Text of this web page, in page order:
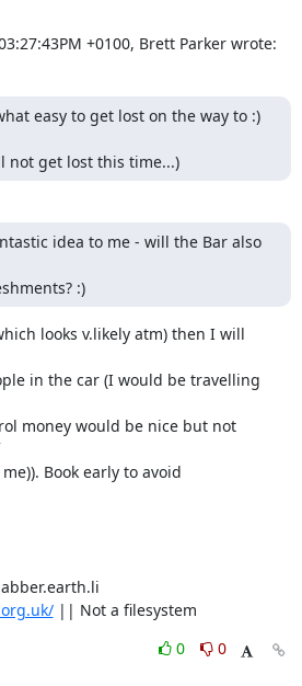
+0100, Brett Parker wrote:
easy to get lost on the way to :)
not get lost this time...)
idea to me - will the Bar also
:)
looks v.likely atm) then I will
in the car (I would be travelling
money would be nice but not
Book early to avoid
|| Not a filesystem
0
0